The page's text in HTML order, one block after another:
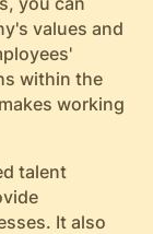
values and
within the
working
talent
It also